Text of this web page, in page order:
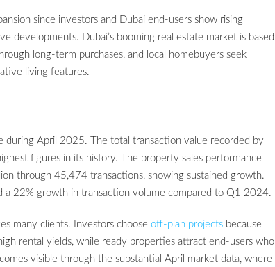
since investors and Dubai end-users show rising
developments. Dubai’s booming real estate market is based
long-term purchases, and local homebuyers seek
living features.
during April 2025. The total transaction value recorded by
figures in its history. The property sales performance
through 45,474 transactions, showing sustained growth.
a 22% growth in transaction volume compared to Q1 2024.
many clients. Investors choose off-plan projects because
rental yields, while ready properties attract end-users who
visible through the substantial April market data, where